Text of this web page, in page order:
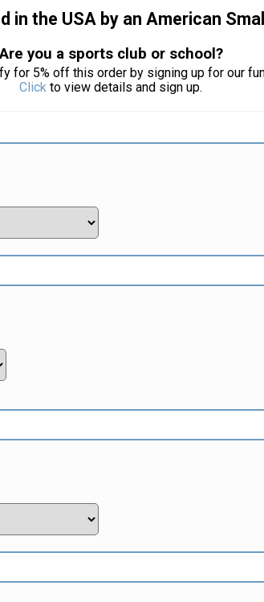
in the USA by an American
you a sports club or school?
for 5% off this order by signing up for our
Click to view details and sign up.